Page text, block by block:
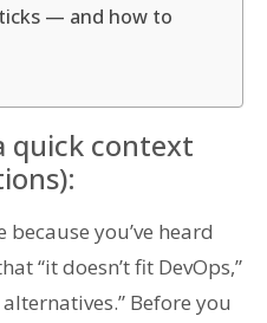
— and how to
quick context
you’ve heard
“it doesn’t fit DevOps,”
Before you